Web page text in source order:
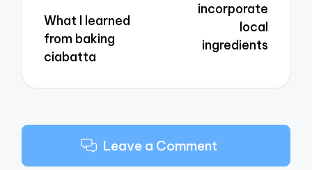
What I learned
from baking
ciabatta
incorporate
local
ingredients
Leave a Comment